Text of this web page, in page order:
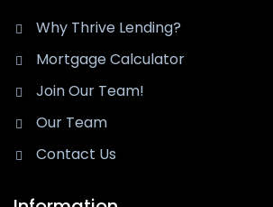
Why Thrive Lending?
Mortgage Calculator
Join Our Team!
Our Team
Contact Us